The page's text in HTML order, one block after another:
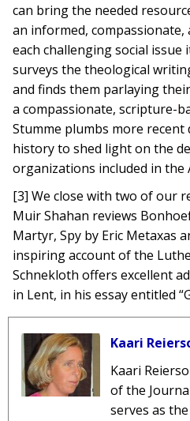
can bring the needed
an informed, compassionate,
each challenging social issue
surveys the theological
and finds them parlaying
a compassionate, scripture-
Stumme plumbs more
history to shed light on the
organizations included in the
[3] We close with two of our
Muir Shahan reviews
Martyr, Spy by Eric Metaxas
inspiring account of the
Schnekloth offers excellent
in Lent, in his essay entitled
Kaari
Kaari
of the
serves as